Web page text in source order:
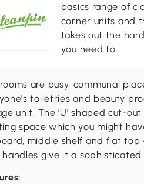
basics range of
corner units and
takes out the
you need to.
are busy, communal
toiletries and beauty
unit. The 'U' shaped cut-
space which you might
middle shelf and flat
give it a sophisticated